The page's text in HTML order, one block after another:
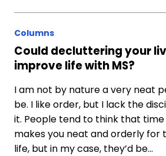
Columns
Could decluttering your
improve life with MS?
I am not by nature a very neat
be. I like order, but I lack the
it. People tend to think that
makes you neat and orderly for
life, but in my case, they’d be…